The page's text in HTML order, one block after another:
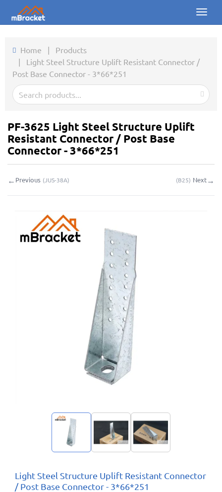
Toggle
Products
About us
Downloads
My Inquiries
Home | Products
| Light Steel Structure Uplift Resistant Connector /
Post Base Connector - 3*66*251
PF-3625 Light Steel Structure Uplift
Resistant Connector / Post Base
Connector - 3*66*251
← Previous (JUS-38A) (B25) Next→
Light Steel Structure Uplift Resistant Connector
/ Post Base Connector - 3*66*251